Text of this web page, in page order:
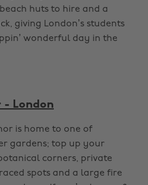
huts to hire and a
giving London’s students
wonderful day in the
- London
is home to one of
gardens; top up your
corners, private
spots and a large fire